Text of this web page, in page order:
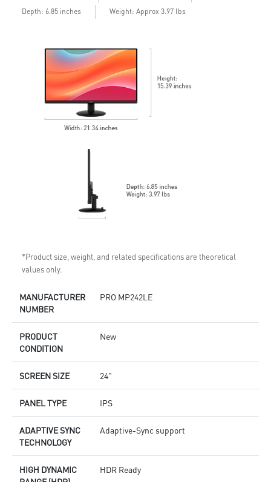
Depth: 6.85 inches
Weight: Approx 3.97 lbs
*Product size, weight, and related specifications are theoretical
values only.
MANUFACTURER
NUMBER
PRO MP242LE
PRODUCT
CONDITION
New
SCREEN SIZE 24"
PANEL TYPE IPS
ADAPTIVE SYNC
TECHNOLOGY
Adaptive-Sync support
HIGH DYNAMIC
HDR Ready